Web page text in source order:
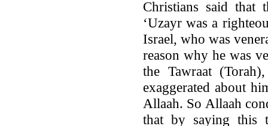
Christians said that
‘Uzayr was a
Israel, who was
reason why he was
the Tawraat
exaggerated about
Allaah. So Allaah
that by saying this